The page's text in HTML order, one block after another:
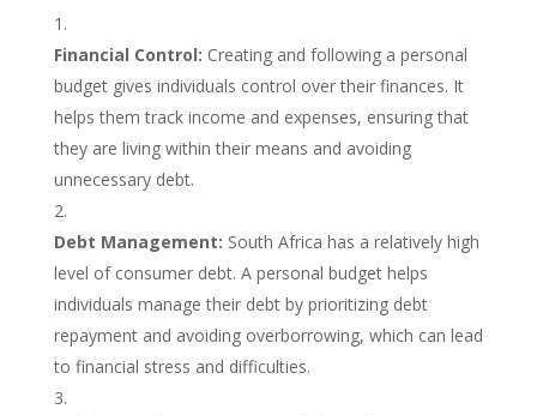
Financial Control: Creating and following a personal
budget gives individuals control over their finances. It
helps them track income and expenses, ensuring that
they are living within their means and avoiding
unnecessary debt.
Debt Management: South Africa has a relatively high
level of consumer debt. A personal budget helps
individuals manage their debt by prioritizing debt
repayment and avoiding overborrowing, which can lead
to financial stress and difficulties.